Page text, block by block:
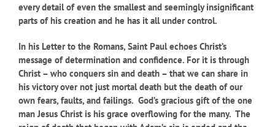
every detail of even the smallest and seemingly insignificant
parts of his creation and he has it all under control.
In his Letter to the Romans, Saint Paul echoes Christ’s
message of determination and confidence. For it is through
Christ – who conquers sin and death – that we can share in
his victory over not just mortal death but the death of our
own fears, faults, and failings. God’s gracious gift of the one
man Jesus Christ is his grace overflowing for the many. The